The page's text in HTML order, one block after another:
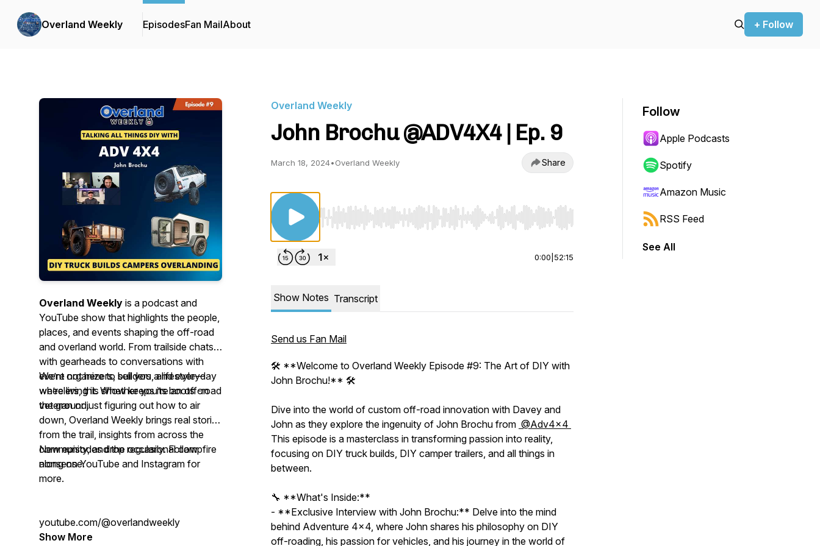
Overland Weekly EpisodesFan MailAbout + Follow
Overland Weekly is a podcast and
YouTube show that highlights the people,
places, and events shaping the off-road
and overland world. From trailside chats
with gearheads to conversations with
event organizers, builders, and everyday
wheelers, this show keeps its boots on
the ground.
We’re not here to sell you a lifestyle—
we’re living it. Whether you’re an off-road
veteran or just figuring out how to air
down, Overland Weekly brings real stories
from the trail, insights from across the
community, and the occasional campfire
nonsense.
New episodes drop regularly. Follow
along on YouTube and Instagram for
more.
youtube.com/@overlandweekly
Show More
Overland Weekly
John Brochu @ADV4X4 | Ep. 9
March 18, 2024•Overland Weekly Share
Use Left/Right to seek, Home/End to jump to start or end. Hold shift to jump forward or backward.
0:00 52:15
Show Notes Transcript
Send us Fan Mail
🛠️ **Welcome to Overland Weekly Episode #9: The Art of DIY with
John Brochu!** 🛠️
Dive into the world of custom off-road innovation with Davey and
John as they explore the ingenuity of John Brochu from @Adv4x4
This episode is a masterclass in transforming passion into reality,
focusing on DIY truck builds, DIY camper trailers, and all things in
between.
🔧 **What's Inside:**
- **Exclusive Interview with John Brochu:** Delve into the mind
behind Adventure 4x4, where John shares his philosophy on DIY
off-roading, his passion for vehicles, and his journey in the world of
Follow
Apple Podcasts
Spotify
Amazon Music
RSS Feed
See All